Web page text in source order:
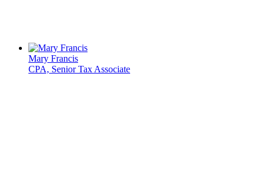
Mary Francis
CPA, Senior Tax Associate